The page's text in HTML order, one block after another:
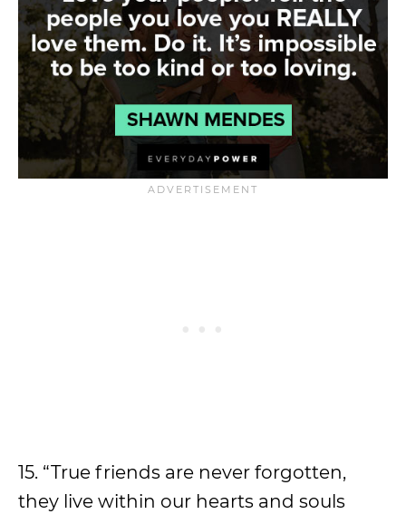
15. “True friends are never forgotten,
they live within our hearts and souls